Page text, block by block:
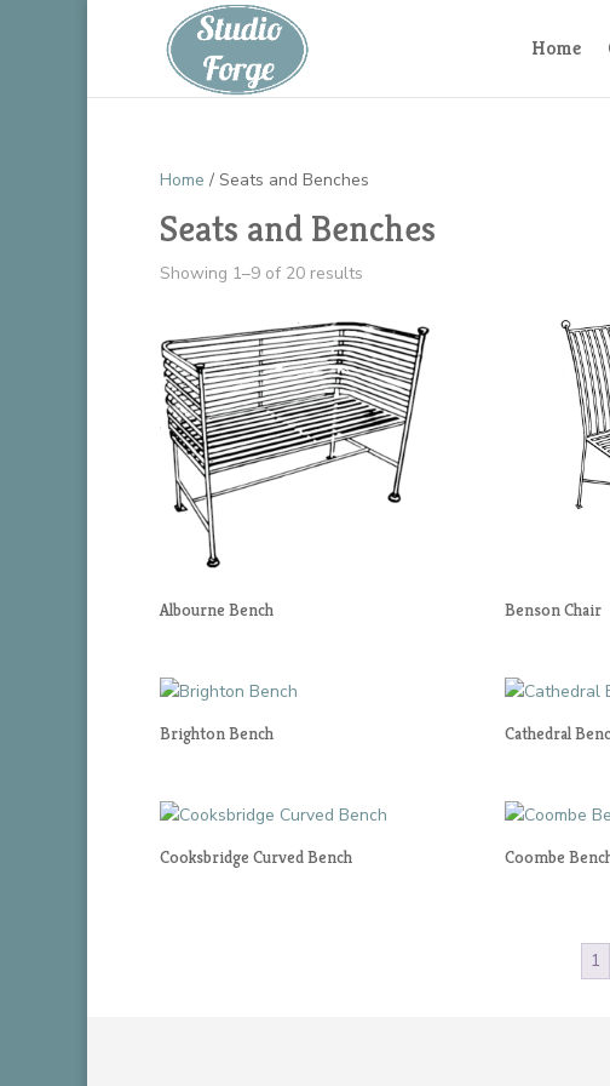
Home
Home / Seats and Benches
Seats and Benches
Showing 1–9 of 20 results
Albourne Bench Benson Chair
Brighton Bench Cathedral
Cooksbridge Curved Bench Coombe
1